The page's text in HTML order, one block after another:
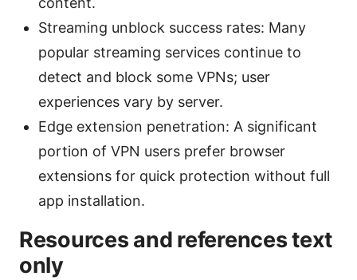
Streaming unblock success rates: Many
popular streaming services continue to
detect and block some VPNs; user
experiences vary by server.
Edge extension penetration: A significant
portion of VPN users prefer browser
extensions for quick protection without full
app installation.
Resources and references text
only